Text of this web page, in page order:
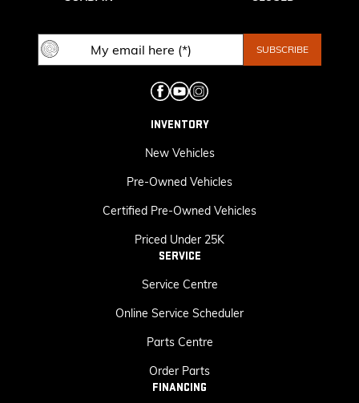
INVENTORY
New Vehicles
Pre-Owned Vehicles
Certified Pre-Owned Vehicles
Priced Under 25K
SERVICE
Service Centre
Online Service Scheduler
Parts Centre
Order Parts
FINANCING